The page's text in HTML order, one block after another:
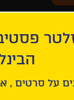
על סרטים ,